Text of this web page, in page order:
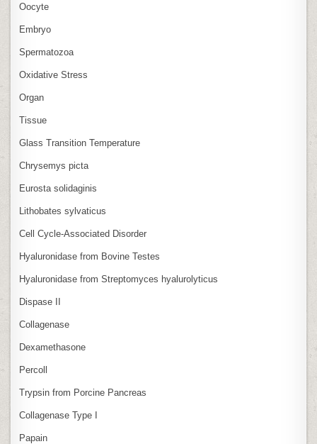
Oocyte
Embryo
Spermatozoa
Oxidative Stress
Organ
Tissue
Glass Transition Temperature
Chrysemys picta
Eurosta solidaginis
Lithobates sylvaticus
Cell Cycle‑Associated Disorder
Hyaluronidase from Bovine Testes
Hyaluronidase from Streptomyces hyalurolyticus
Dispase II
Collagenase
Dexamethasone
Percoll
Trypsin from Porcine Pancreas
Collagenase Type I
Papain